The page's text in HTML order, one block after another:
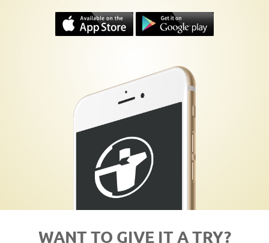
WANT TO GIVE IT A TRY?